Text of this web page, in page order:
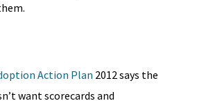
Action Plan 2012 says the
want scorecards and